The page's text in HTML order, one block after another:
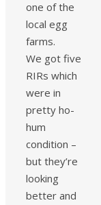
one of the
local egg
farms.
We got five
RIRs which
were in
pretty ho-
hum
condition –
but they’re
looking
better and